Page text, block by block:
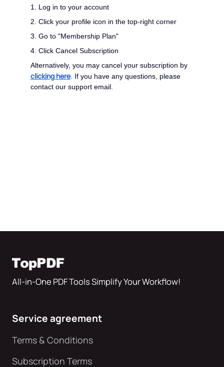
1. Log in to your account
2. Click your profile icon in the top-right corner
3. Go to "Membership Plan"
4. Click Cancel Subscription
Alternatively, you may cancel your subscription by
clicking here. If you have any questions, please
contact our support email.
All-in-One PDF Tools Simplify Your Workflow!
Service agreement
Terms & Conditions
Subscription Terms